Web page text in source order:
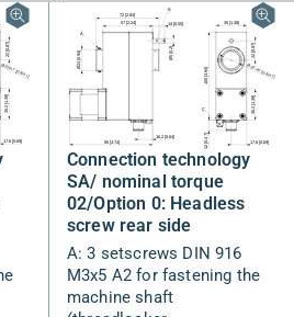
Connection technology
SA/ nominal torque
02/Option 0: Headless
screw rear side
A: 3 setscrews DIN 916
M3x5 A2 for fastening the
machine shaft